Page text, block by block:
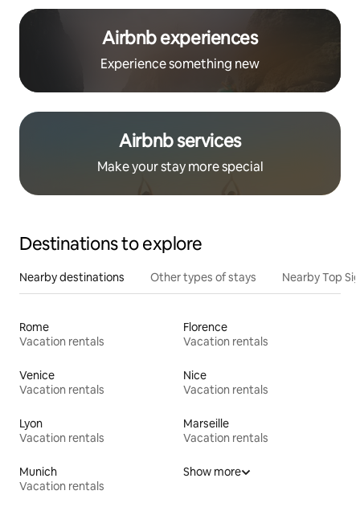
Airbnb experiences
Experience something new
Airbnb services
Make your stay more special
Destinations to explore
Nearby destinations Other types of stays Nearby Top
Rome
Vacation rentals
Florence
Vacation rentals
Venice
Vacation rentals
Nice
Vacation rentals
Lyon
Vacation rentals
Marseille
Vacation rentals
Munich
Vacation rentals
Show more